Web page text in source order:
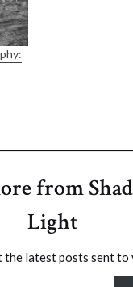
from
Light
the latest posts sent to